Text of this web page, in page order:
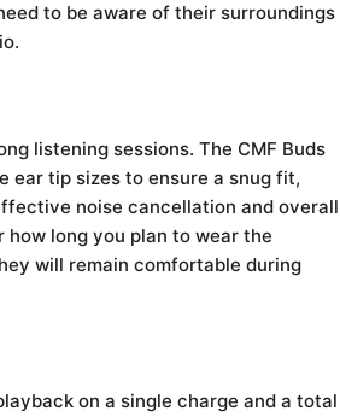
to be aware of their surroundings
listening sessions. The CMF Buds
ear tip sizes to ensure a snug fit,
noise cancellation and overall
how long you plan to wear the
will remain comfortable during
on a single charge and a total